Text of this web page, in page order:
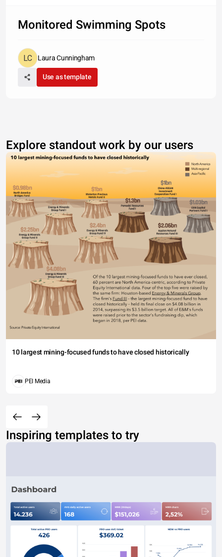
Monitored Swimming Spots
Laura Cunningham
Use as template
Explore standout work by our users
10 largest mining-focused funds to have closed historically
PEI Media
Inspiring templates to try